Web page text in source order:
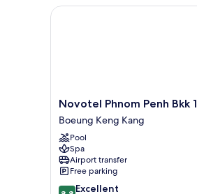
Novotel
Phnom
Penh
Bkk
1
Boeung
Keng
Kang
Novotel Phnom Penh Bkk 1
Boeung Keng Kang
Pool
Spa
Airport transfer
Free parking
8.8 Excellent
Novotel Phnom Penh Bkk 1